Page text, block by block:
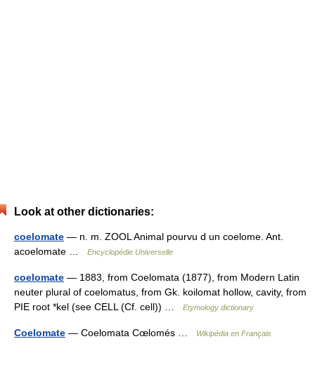
Look at other dictionaries:
coelomate — n. m. ZOOL Animal pourvu d un coelome. Ant.
acoelomate …
Encyclopédie Universelle
coelomate — 1883, from Coelomata (1877), from Modern Latin
neuter plural of coelomatus, from Gk. koilomat hollow, cavity, from
PIE root *kel (see CELL (Cf. cell)) …
Etymology dictionary
Coelomate — Coelomata Cœlomés … Wikipédia en Français